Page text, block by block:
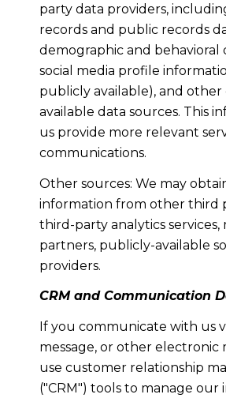
party data providers,
records and public records
demographic and behavioral
social media profile
publicly available), and
available data sources. This
us provide more relevant
communications.
Other sources: We may
information from other third
third-party analytics services,
partners, publicly-available
providers.
CRM and Communication
If you communicate with us
message, or other electronic
use customer relationship
("CRM") tools to manage our